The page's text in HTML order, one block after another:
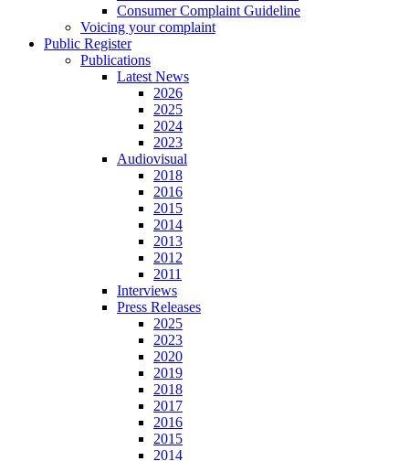
Consumer Complaint Guideline
Voicing your complaint
Public Register
Publications
Latest News
2026
2025
2024
2023
Audiovisual
2018
2016
2015
2014
2013
2012
2011
Interviews
Press Releases
2025
2023
2020
2019
2018
2017
2016
2015
2014